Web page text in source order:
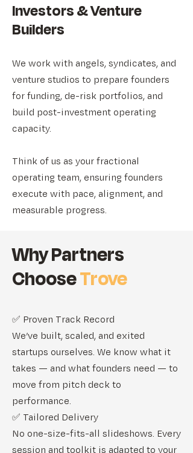
Investors & Venture
Builders
We work with angels, syndicates, and
venture studios to prepare founders
for funding, de-risk portfolios, and
build post-investment operating
capacity.
Think of us as your fractional
operating team, ensuring founders
execute with pace, alignment, and
measurable progress.
Why Partners
ChooseTrove
✅ Proven Track Record
We’ve built, scaled, and exited
startups ourselves. We know what it
takes — and what founders need — to
move from pitch deck to
performance.
✅ Tailored Delivery
No one-size-fits-all slideshows. Every
session and toolkit is adapted to your